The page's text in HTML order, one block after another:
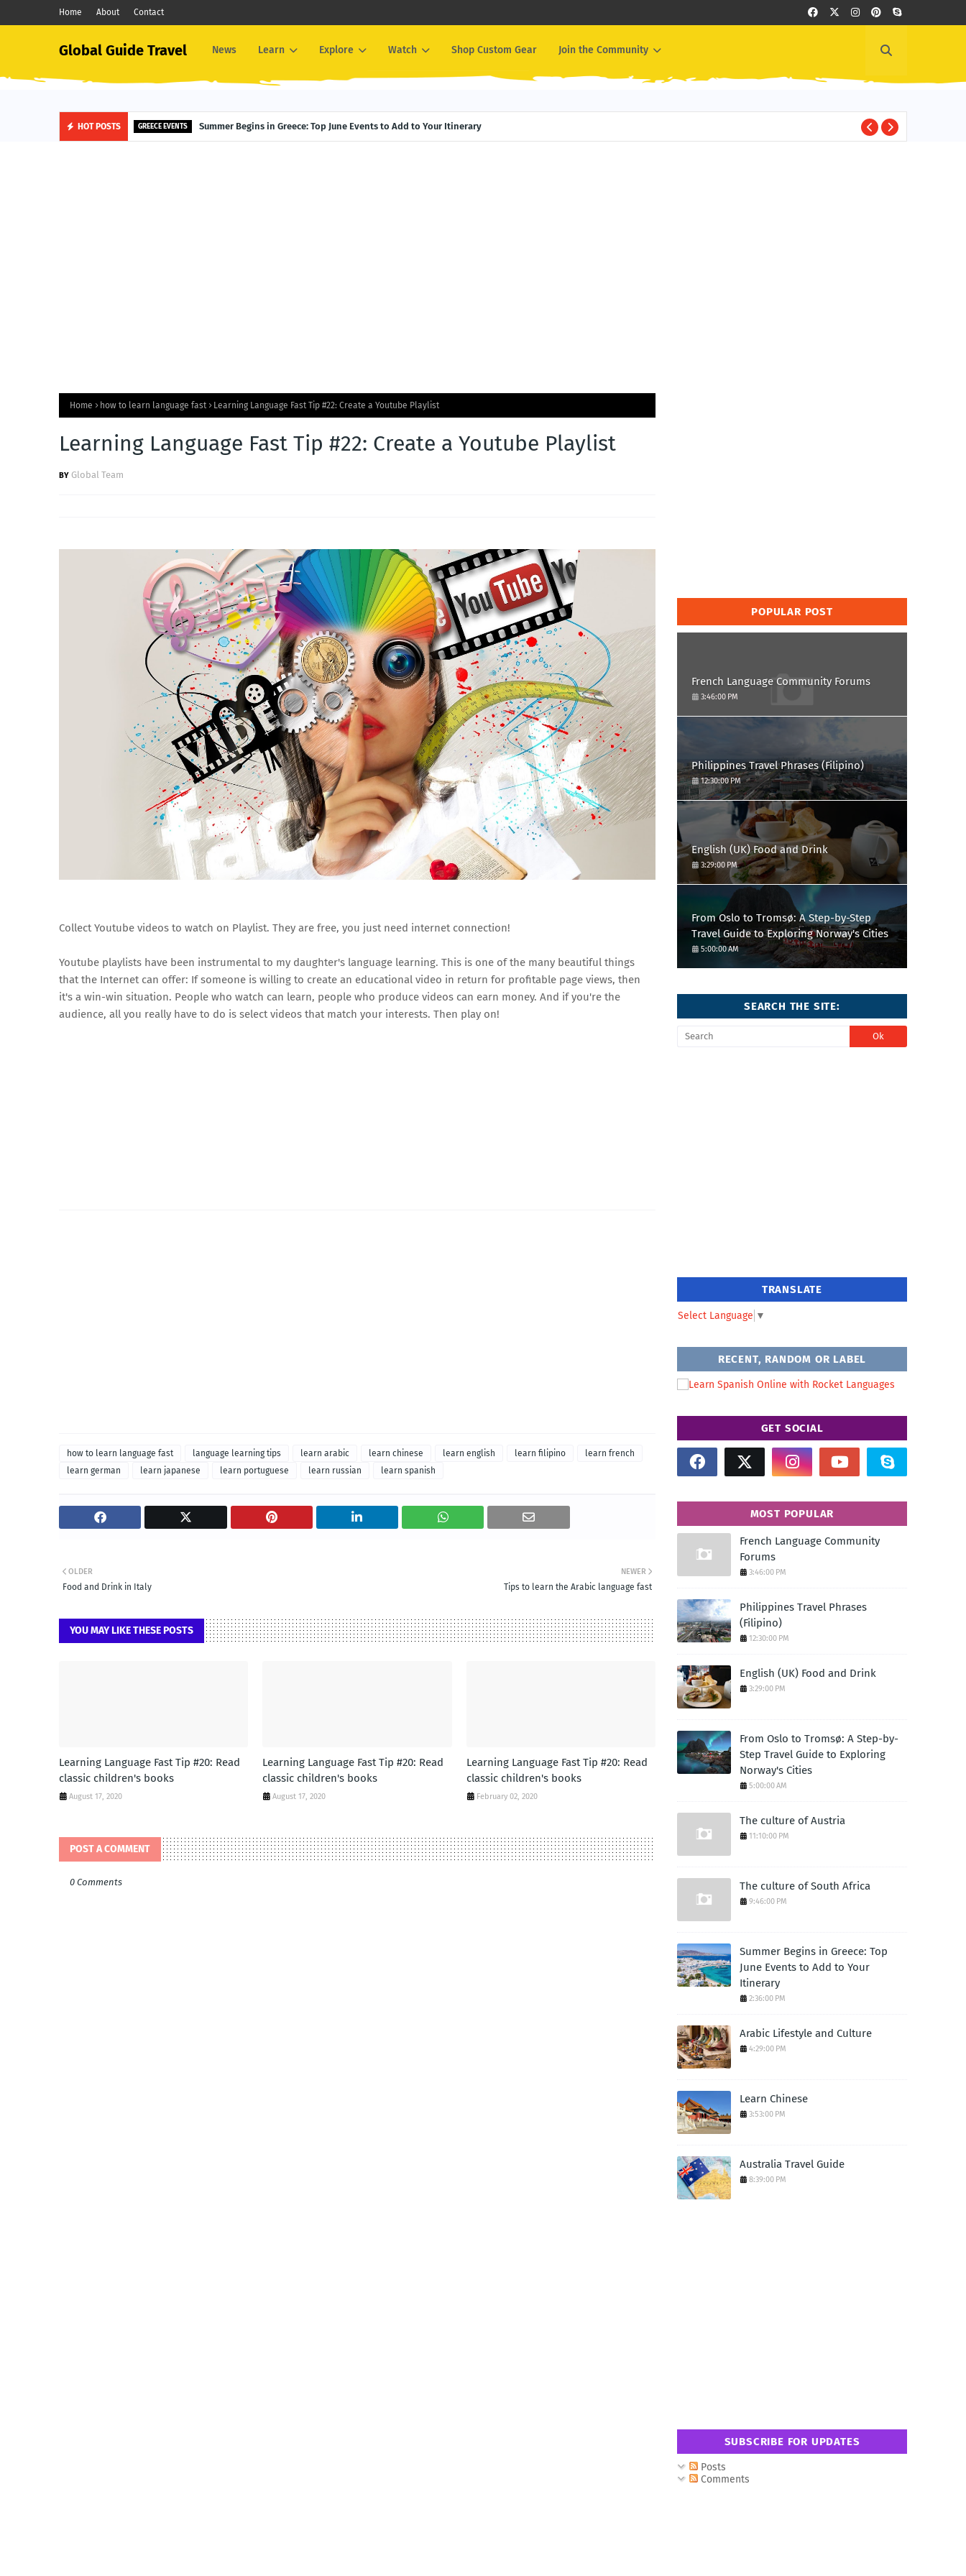
Home About Contact
Global Guide Travel News Learn Explore Watch Shop Custom Gear Join the Community
HOT POSTS GREECE EVENTS Summer Begins in Greece: Top June Events to Add to Your Itinerary
Home how to learn language fast Learning Language Fast Tip #22: Create a Youtube Playlist
Learning Language Fast Tip #22: Create a Youtube Playlist
Global Team
Collect Youtube videos to watch on Playlist. They are free, you just need internet connection!
Youtube playlists have been instrumental to my daughter's language learning. This is one of the many beautiful things
that the Internet can offer: If someone is willing to create an educational video in return for profitable page views, then
it's a win-win situation. People who watch can learn, people who produce videos can earn money. And if you're the
audience, all you really have to do is select videos that match your interests. Then play on!
how to learn language fast language learning tips learn arabic learn chinese learn english learn filipino
learn french
learn german
learn japanese learn portuguese learn russian learn spanish
NEWER
Tips to learn the Arabic language fast
OLDER
Food and Drink in Italy
YOU MAY LIKE THESE POSTS
Learning Language Fast Tip #20: Read
classic children's books
August 17, 2020
Learning Language Fast Tip #20: Read
classic children's books
August 17, 2020
Learning Language Fast Tip #20: Read
classic children's books
February 02, 2020
POST A COMMENT
0 Comments
POPULAR POST
French Language Community Forums
3:46:00 PM
Philippines Travel Phrases (Filipino)
12:30:00 PM
English (UK) Food and Drink
3:29:00 PM
From Oslo to Tromsø: A Step-by-Step
Travel Guide to Exploring Norway's Cities
5:00:00 AM
SEARCH THE SITE:
TRANSLATE
Select Language ▼
RECENT, RANDOM OR LABEL
GET SOCIAL
MOST POPULAR
French Language Community
Forums
3:46:00 PM
Philippines Travel Phrases
(Filipino)
12:30:00 PM
English (UK) Food and Drink
3:29:00 PM
From Oslo to Tromsø: A Step-by-
Step Travel Guide to Exploring
Norway's Cities
5:00:00 AM
The culture of Austria
11:10:00 PM
The culture of South Africa
9:46:00 PM
Summer Begins in Greece: Top
June Events to Add to Your
Itinerary
2:36:00 PM
Arabic Lifestyle and Culture
4:29:00 PM
Learn Chinese
3:53:00 PM
Australia Travel Guide
8:39:00 PM
SUBSCRIBE FOR UPDATES
Posts
Comments